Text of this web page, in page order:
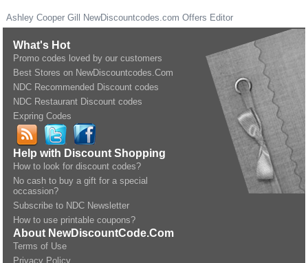
Ashley Cooper Gill NewDiscountcodes.com Offers Editor
What's Hot
Promo codes loved by our customers
Best Stores on NewDiscountcodes.Com
NDC Recommended Discount codes
NDC Restaurant Discount codes
Expring Codes
Help with Discount Shopping
How to look for discount codes?
No cash to buy a gift for a special
occassion?
Subscribe to NDC Newsletter
How to use printable coupons?
About NewDiscountCode.Com
Terms of Use
Privacy Policy